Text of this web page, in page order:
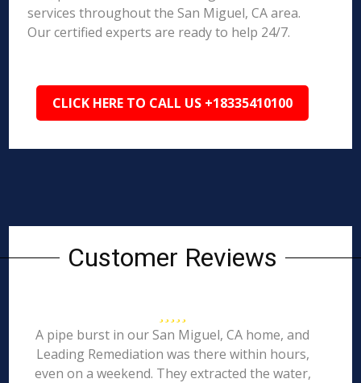
services throughout the San Miguel, CA area.
Our certified experts are ready to help 24/7.
CLICK HERE TO CALL US +18335410100
Customer Reviews
A pipe burst in our San Miguel, CA home, and
Leading Remediation was there within hours,
even on a weekend. They extracted the water,